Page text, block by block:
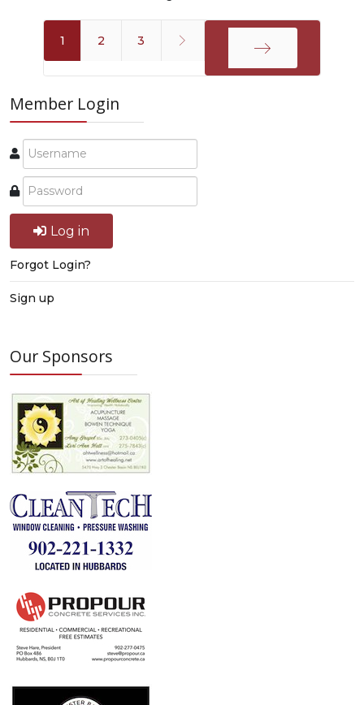
1 2 3
Member Login
Log in
Forgot Login?
Sign up
Our Sponsors